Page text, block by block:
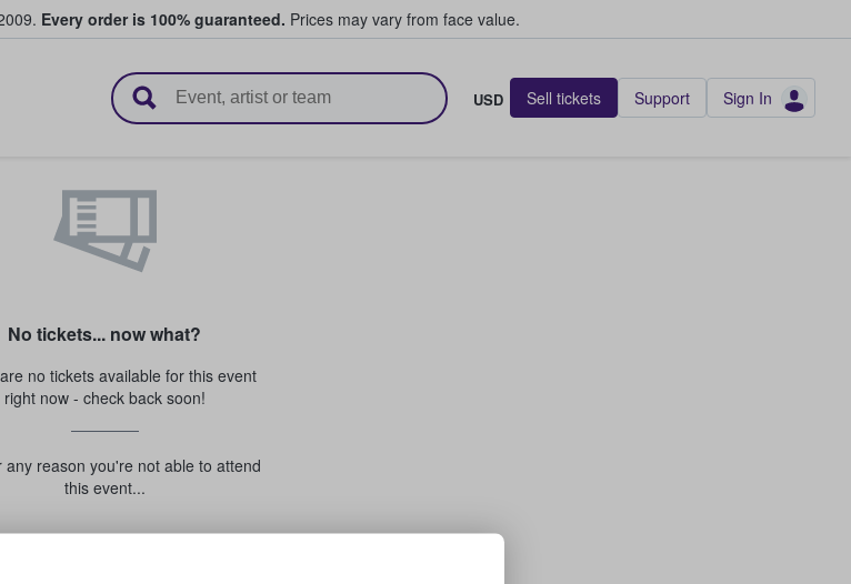
Every order is 100% guaranteed. Prices may vary from face value.
USD Sell tickets Support Sign In
No tickets... now what?
no tickets available for this event
right now - check back soon!
any reason you're not able to attend
this event...